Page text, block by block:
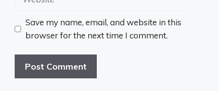
Save my name, email, and website in this
browser for the next time I comment.